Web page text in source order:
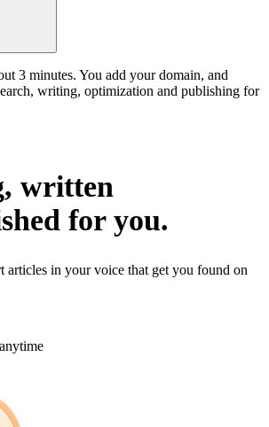
3 minutes. You add your domain, and
writing, optimization and publishing for
written
for you.
articles in your voice that get you found on